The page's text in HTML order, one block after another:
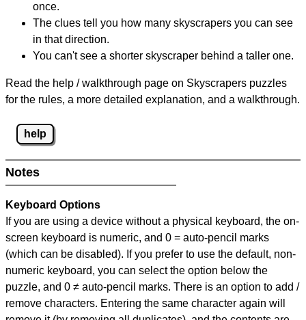
once.
The clues tell you how many skyscrapers you can see
in that direction.
You can't see a shorter skyscraper behind a taller one.
Read the help / walkthrough page on Skyscrapers puzzles
for the rules, a more detailed explanation, and a walkthrough.
help
Notes
Keyboard Options
If you are using a device without a physical keyboard, the on-
screen keyboard is numeric, and 0 = auto-pencil marks
(which can be disabled). If you prefer to use the default, non-
numeric keyboard, you can select the option below the
puzzle, and 0 ≠ auto-pencil marks. There is an option to add /
remove characters. Entering the same character again will